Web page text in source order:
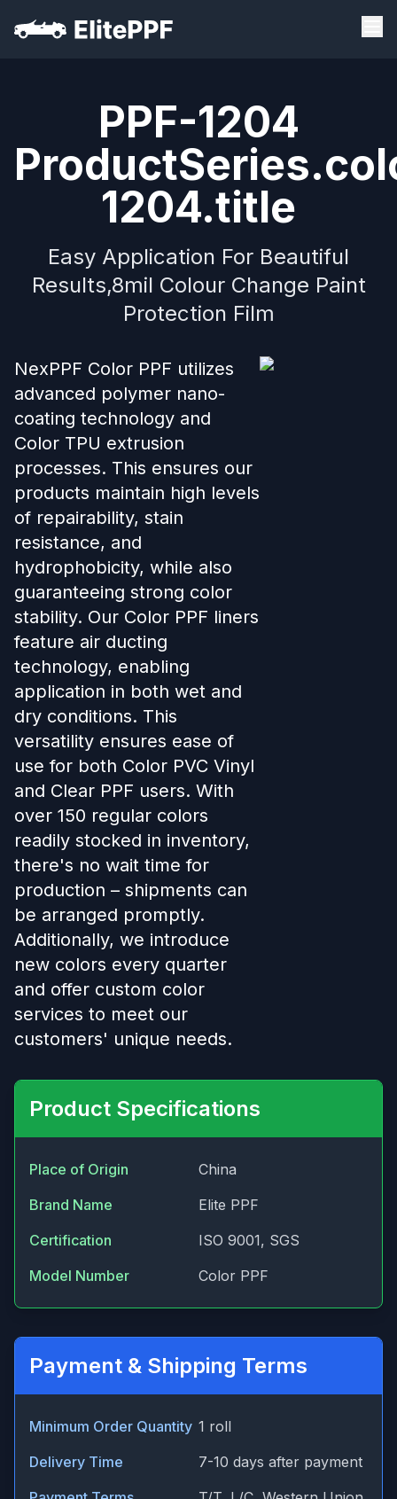
PPF-1204
1204.title
Easy Application For Beautiful
Results,8mil Colour Change Paint
Protection Film
NexPPF Color PPF utilizes
advanced polymer nano-
coating technology and
Color TPU extrusion
processes. This ensures our
products maintain high levels
of repairability, stain
resistance, and
hydrophobicity, while also
guaranteeing strong color
stability. Our Color PPF liners
feature air ducting
technology, enabling
application in both wet and
dry conditions. This
versatility ensures ease of
use for both Color PVC Vinyl
and Clear PPF users. With
over 150 regular colors
readily stocked in inventory,
there's no wait time for
production – shipments can
be arranged promptly.
Additionally, we introduce
new colors every quarter
and offer custom color
services to meet our
customers' unique needs.
Product Specifications
Place of Origin
China
Brand Name
Elite PPF
Certification
ISO 9001, SGS
Model Number
Color PPF
Payment & Shipping Terms
Minimum Order Quantity 1 roll
Delivery Time
7-10 days after payment